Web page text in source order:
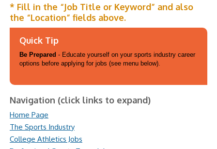
* Fill in the “Job Title or Keyword” and also
the “Location” fields above.
Quick Tip
Be Prepared - Educate yourself on your sports industry career
options before applying for jobs (see menu below).
Navigation (click links to expand)
Home Page
The Sports Industry
College Athletics Jobs